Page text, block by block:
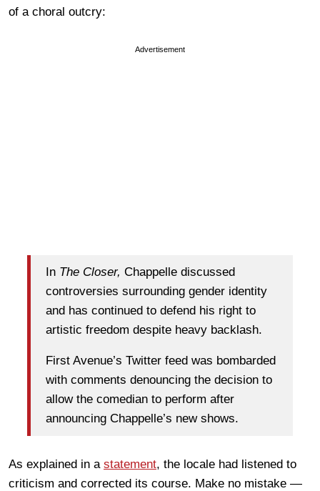
of a choral outcry:
Advertisement
In The Closer, Chappelle discussed
controversies surrounding gender identity
and has continued to defend his right to
artistic freedom despite heavy backlash.
First Avenue’s Twitter feed was bombarded
with comments denouncing the decision to
allow the comedian to perform after
announcing Chappelle’s new shows.
As explained in a statement, the locale had listened to
criticism and corrected its course. Make no mistake —